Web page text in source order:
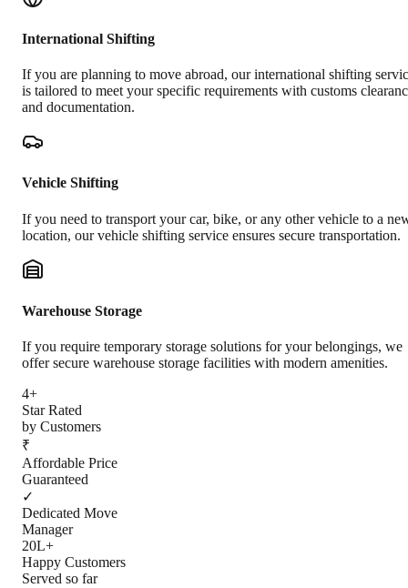
International Shifting
If you are planning to move abroad, our international shifting
is tailored to meet your specific requirements with customs
and documentation.
Vehicle Shifting
If you need to transport your car, bike, or any other vehicle to a
location, our vehicle shifting service ensures secure transportation.
Warehouse Storage
If you require temporary storage solutions for your belongings, we
offer secure warehouse storage facilities with modern amenities.
4+
Star Rated
by Customers
₹
Affordable Price
Guaranteed
✓
Dedicated Move
Manager
20L+
Happy Customers
Served so far